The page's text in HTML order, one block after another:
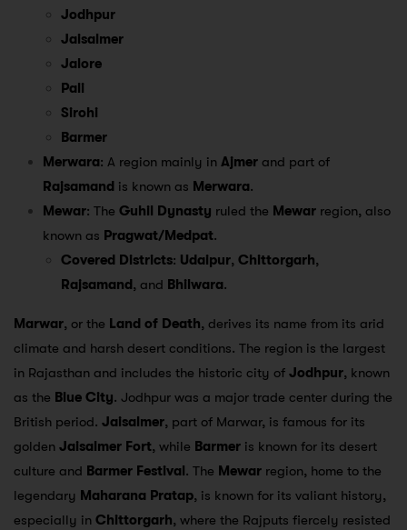
Jodhpur
Jaisalmer
Jalore
Pali
Sirohi
Barmer
Merwara: A region mainly in Ajmer and part of
Rajsamand is known as Merwara.
Mewar: The Guhil Dynasty ruled the Mewar region, also
known as Pragwat/Medpat.
Covered Districts: Udaipur, Chittorgarh,
Rajsamand, and Bhilwara.
Marwar, or the Land of Death, derives its name from its arid
climate and harsh desert conditions. The region is the largest
in Rajasthan and includes the historic city of Jodhpur, known
as the Blue City. Jodhpur was a major trade center during the
British period. Jaisalmer, part of Marwar, is famous for its
golden Jaisalmer Fort, while Barmer is known for its desert
culture and Barmer Festival. The Mewar region, home to the
legendary Maharana Pratap, is known for its valiant history,
especially in Chittorgarh, where the Rajputs fiercely resisted